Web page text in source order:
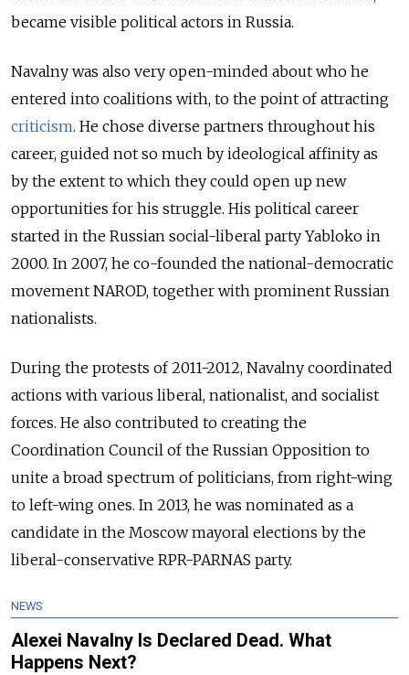
became visible political actors in Russia.
Navalny was also very open-minded about who he
entered into coalitions with, to the point of attracting
criticism. He chose diverse partners throughout his
career, guided not so much by ideological affinity as
by the extent to which they could open up new
opportunities for his struggle. His political career
started in the Russian social-liberal party Yabloko in
2000. In 2007, he co-founded the national-democratic
movement NAROD, together with prominent Russian
nationalists.
During the protests of 2011-2012, Navalny coordinated
actions with various liberal, nationalist, and socialist
forces. He also contributed to creating the
Coordination Council of the Russian Opposition to
unite a broad spectrum of politicians, from right-wing
to left-wing ones. In 2013, he was nominated as a
candidate in the Moscow mayoral elections by the
liberal-conservative RPR-PARNAS party.
NEWS
Alexei Navalny Is Declared Dead. What
Happens Next?